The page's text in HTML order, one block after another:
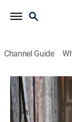
Channel Guide
War
1h 42m|R|Action,